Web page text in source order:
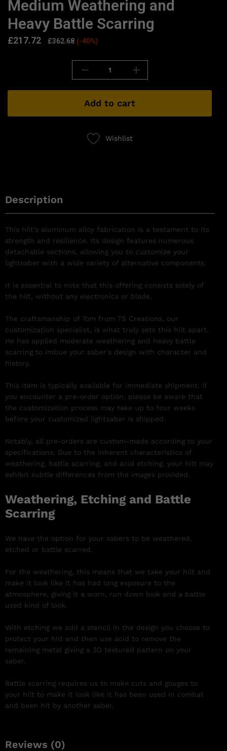
Medium Weathering and
Heavy Battle Scarring
£217.72 £362.68 (-40%)
Add to cart
Wishlist
Description
This hilt’s aluminum alloy fabrication is a testament to its
strength and resilience. Its design features numerous
detachable sections, allowing you to customize your
lightsaber with a wide variety of alternative components.
It is essential to note that this offering consists solely of
the hilt, without any electronics or blade.
The craftsmanship of Tom from TS Creations, our
customization specialist, is what truly sets this hilt apart.
He has applied moderate weathering and heavy battle
scarring to imbue your saber’s design with character and
history.
This item is typically available for immediate shipment. If
you encounter a pre-order option, please be aware that
the customization process may take up to four weeks
before your customized lightsaber is shipped.
Notably, all pre-orders are custom-made according to your
specifications. Due to the inherent characteristics of
weathering, battle scarring, and acid etching, your hilt may
exhibit subtle differences from the images provided.
Weathering, Etching and Battle
Scarring
We have the option for your sabers to be weathered,
etched or battle scarred.
For the weathering, this means that we take your hilt and
make it look like it has had long exposure to the
atmosphere, giving it a worn, run down look and a battle
used kind of look.
With etching we add a stencil in the design you choose to
protect your hilt and then use acid to remove the
remaining metal giving a 3D textured pattern on your
saber.
Battle scarring requires us to make cuts and gouges to
your hilt to make it look like it has been used in combat
and been hit by another saber.
Reviews (0)